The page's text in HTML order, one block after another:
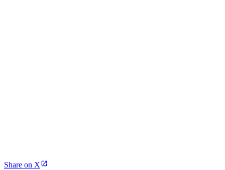
Share on X